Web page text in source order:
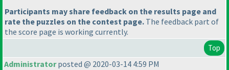
Participants may share feedback on the results page and
rate the puzzles on the contest page. The feedback part of
the score page is working currently.
Top
Administratorposted @ 2020-03-14 4:59 PM